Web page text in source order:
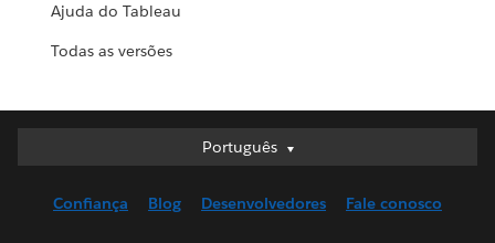
Ajuda do Tableau
Todas as versões
Português
Português
English (UK)
Confiança Blog Desenvolvedores Fale conosco